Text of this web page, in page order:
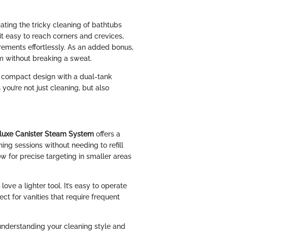
the tricky cleaning of bathtubs
easy to reach corners and crevices,
effortlessly. As an added bonus,
without breaking a sweat.
compact design with a dual-tank
not just cleaning, but also
Canister Steam System offers a
sessions without needing to refill
for precise targeting in smaller areas
a lighter tool. It’s easy to operate
for vanities that require frequent
your cleaning style and